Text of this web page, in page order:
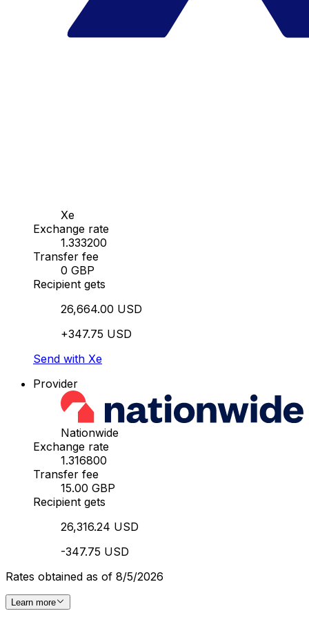
Xe
Exchange rate
1.333200
Transfer fee
0 GBP
Recipient gets
26,664.00 USD
+347.75 USD
Send with Xe
Provider
Nationwide
Exchange rate
1.316800
Transfer fee
15.00 GBP
Recipient gets
26,316.24 USD
-347.75 USD
Rates obtained as of 8/5/2026
Learn more